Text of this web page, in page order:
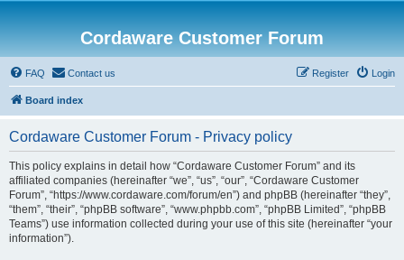
Cordaware Customer Forum
FAQ Contact us Login
Register
Board index
Cordaware Customer Forum - Privacy policy
This policy explains in detail how “Cordaware Customer Forum” and its
affiliated companies (hereinafter “we”, “us”, “our”, “Cordaware Customer
Forum”, “https://www.cordaware.com/forum/en”) and phpBB (hereinafter “they”,
“them”, “their”, “phpBB software”, “www.phpbb.com”, “phpBB Limited”, “phpBB
Teams”) use information collected during your use of this site (hereinafter “your
information”).